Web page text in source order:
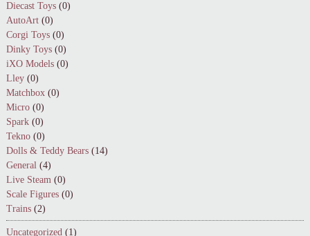
Diecast Toys (0)
AutoArt (0)
Corgi Toys (0)
Dinky Toys (0)
iXO Models (0)
Lley (0)
Matchbox (0)
Micro (0)
Spark (0)
Tekno (0)
Dolls & Teddy Bears (14)
General (4)
Live Steam (0)
Scale Figures (0)
Trains (2)
Uncategorized (1)